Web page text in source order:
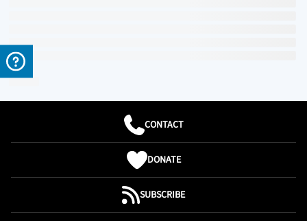
CONTACT
DONATE
SUBSCRIBE